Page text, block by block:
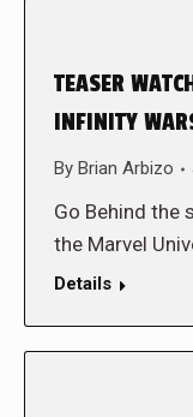
TEASER
INFINITY
By Brian Arbizo
Go Behind the
the Marvel
Details